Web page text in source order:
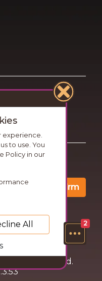
2
in your inbox?
Confirm
rights reserved.
experience.
to use. You
Policy in our
All